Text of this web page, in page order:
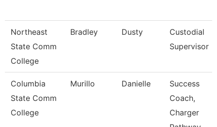
Northeast
State Comm
College
Bradley Dusty
Custodial
Supervisor
Columbia
State Comm
College
Murillo Danielle
Success
Coach,
Charger